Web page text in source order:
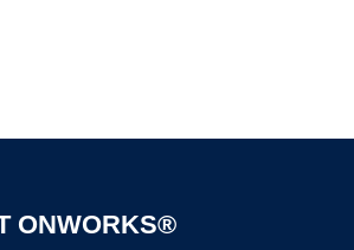
ONWORKS®